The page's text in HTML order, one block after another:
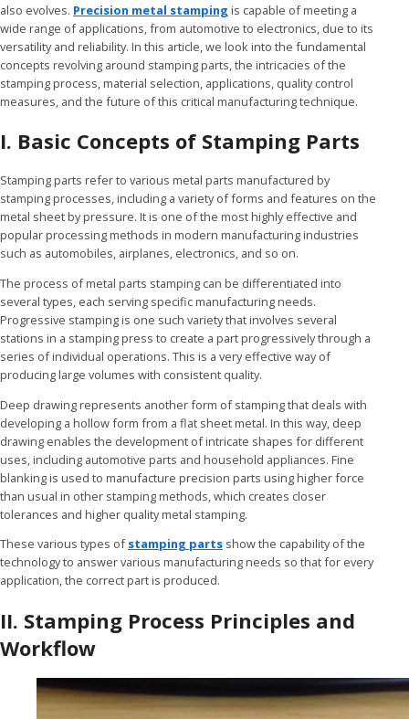
also evolves. Precision metal stamping is capable of meeting a
wide range of applications, from automotive to electronics, due to its
versatility and reliability. In this article, we look into the fundamental
concepts revolving around stamping parts, the intricacies of the
stamping process, material selection, applications, quality control
measures, and the future of this critical manufacturing technique.
I. Basic Concepts of Stamping Parts
Stamping parts refer to various metal parts manufactured by
stamping processes, including a variety of forms and features on the
metal sheet by pressure. It is one of the most highly effective and
popular processing methods in modern manufacturing industries
such as automobiles, airplanes, electronics, and so on.
The process of metal parts stamping can be differentiated into
several types, each serving specific manufacturing needs.
Progressive stamping is one such variety that involves several
stations in a stamping press to create a part progressively through a
series of individual operations. This is a very effective way of
producing large volumes with consistent quality.
Deep drawing represents another form of stamping that deals with
developing a hollow form from a flat sheet metal. In this way, deep
drawing enables the development of intricate shapes for different
uses, including automotive parts and household appliances. Fine
blanking is used to manufacture precision parts using higher force
than usual in other stamping methods, which creates closer
tolerances and higher quality metal stamping.
These various types ofstamping parts show the capability of the
technology to answer various manufacturing needs so that for every
application, the correct part is produced.
II. Stamping Process Principles and
Workflow